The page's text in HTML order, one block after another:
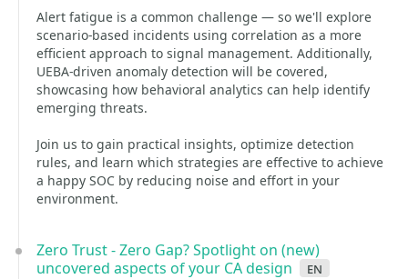
Alert fatigue is a common challenge — so we'll explore
scenario-based incidents using correlation as a more
efficient approach to signal management. Additionally,
UEBA-driven anomaly detection will be covered,
showcasing how behavioral analytics can help identify
emerging threats.
Join us to gain practical insights, optimize detection
rules, and learn which strategies are effective to achieve
a happy SOC by reducing noise and effort in your
environment.
Zero Trust - Zero Gap? Spotlight on (new)
uncovered aspects of your CA design
en